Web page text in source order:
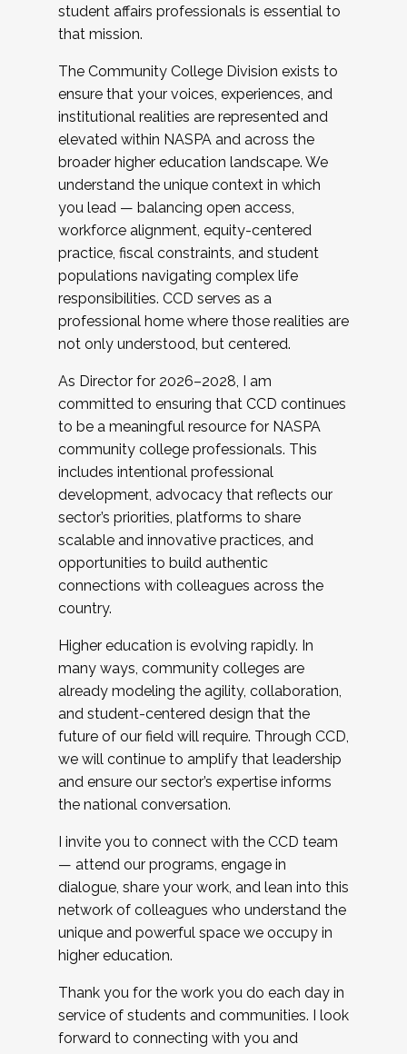
student affairs professionals is essential to
that mission.
The Community College Division exists to
ensure that your voices, experiences, and
institutional realities are represented and
elevated within NASPA and across the
broader higher education landscape. We
understand the unique context in which
you lead — balancing open access,
workforce alignment, equity-centered
practice, fiscal constraints, and student
populations navigating complex life
responsibilities. CCD serves as a
professional home where those realities are
not only understood, but centered.
As Director for 2026–2028, I am
committed to ensuring that CCD continues
to be a meaningful resource for NASPA
community college professionals. This
includes intentional professional
development, advocacy that reflects our
sector’s priorities, platforms to share
scalable and innovative practices, and
opportunities to build authentic
connections with colleagues across the
country.
Higher education is evolving rapidly. In
many ways, community colleges are
already modeling the agility, collaboration,
and student-centered design that the
future of our field will require. Through CCD,
we will continue to amplify that leadership
and ensure our sector’s expertise informs
the national conversation.
I invite you to connect with the CCD team
— attend our programs, engage in
dialogue, share your work, and lean into this
network of colleagues who understand the
unique and powerful space we occupy in
higher education.
Thank you for the work you do each day in
service of students and communities. I look
forward to connecting with you and